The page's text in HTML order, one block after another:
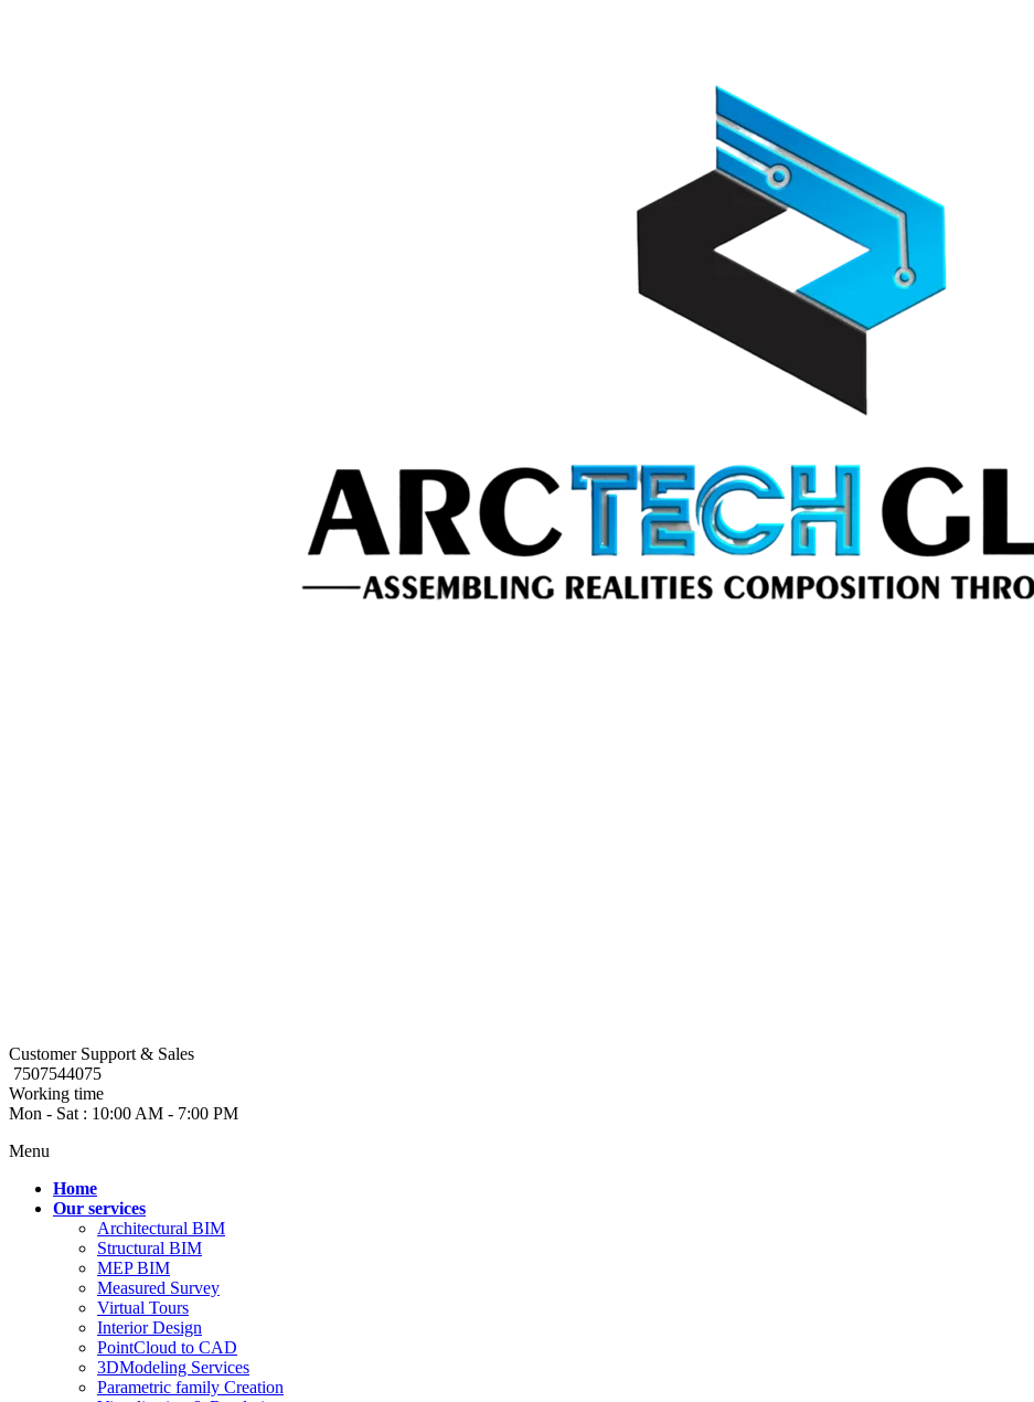
Customer Support & Sales
7507544075
Working time
Mon - Sat : 10:00 AM - 7:00 PM
Menu
Home
Our services
Architectural BIM
Structural BIM
MEP BIM
Measured Survey
Virtual Tours
Interior Design
PointCloud to CAD
3DModeling Services
Parametric family Creation